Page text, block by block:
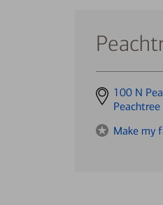
Get
directions
100 N
Make my